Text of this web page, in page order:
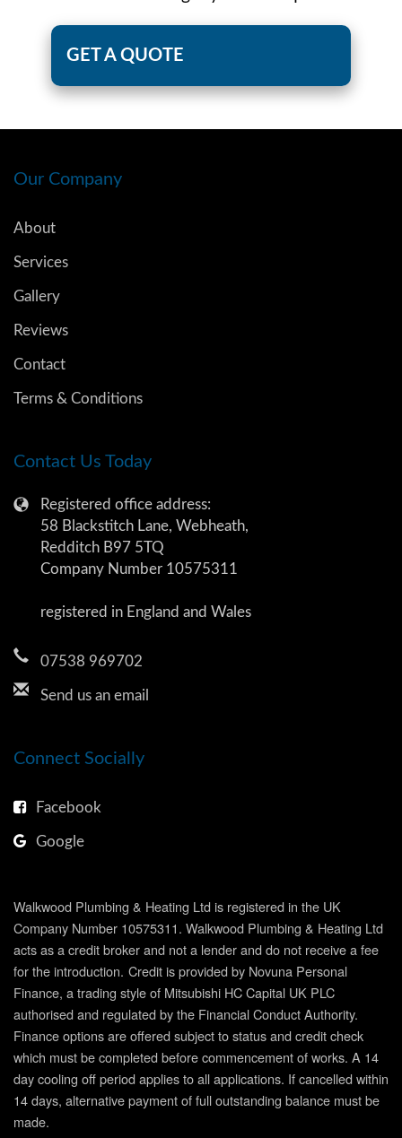
GET A QUOTE
Our Company
About
Services
Gallery
Reviews
Contact
Terms & Conditions
Contact Us Today
Registered office address:
58 Blackstitch Lane, Webheath,
Redditch B97 5TQ
Company Number 10575311
registered in England and Wales
07538 969702
Send us an email
Connect Socially
Facebook
Google
Walkwood Plumbing & Heating Ltd is registered in the UK
Company Number 10575311. Walkwood Plumbing & Heating Ltd
acts as a credit broker and not a lender and do not receive a fee
for the introduction. Credit is provided by Novuna Personal
Finance, a trading style of Mitsubishi HC Capital UK PLC
authorised and regulated by the Financial Conduct Authority.
Finance options are offered subject to status and credit check
which must be completed before commencement of works. A 14
day cooling off period applies to all applications. If cancelled within
14 days, alternative payment of full outstanding balance must be
made.